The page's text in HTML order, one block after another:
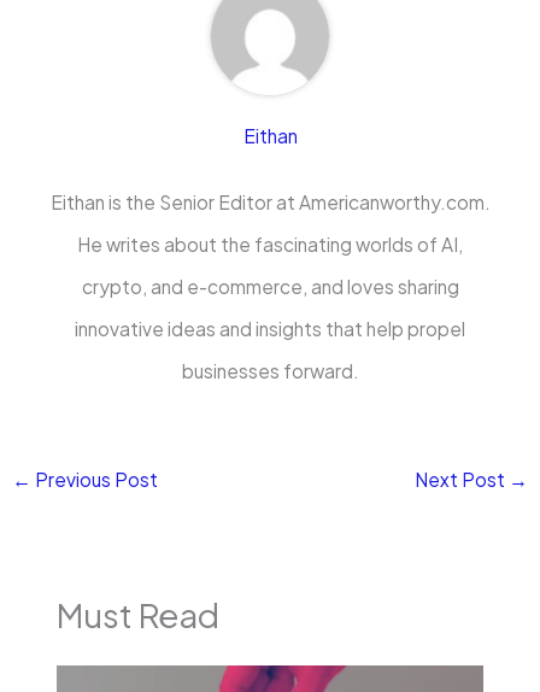
Eithan
Eithan is the Senior Editor at Americanworthy.com.
He writes about the fascinating worlds of AI,
crypto, and e-commerce, and loves sharing
innovative ideas and insights that help propel
businesses forward.
← Previous Post Next Post →
Must Read